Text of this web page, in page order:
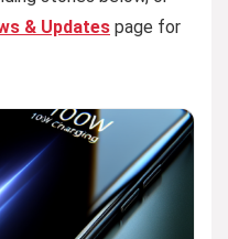
& Updates page for